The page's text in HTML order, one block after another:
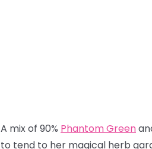
A mix of 90% Phantom Green
to tend to her magical herb